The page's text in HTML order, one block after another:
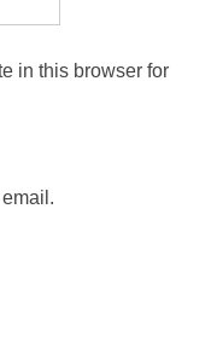
in this browser for